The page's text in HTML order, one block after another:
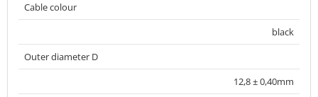
Cable colour
black
Outer diameter D
12,8 ± 0,40mm